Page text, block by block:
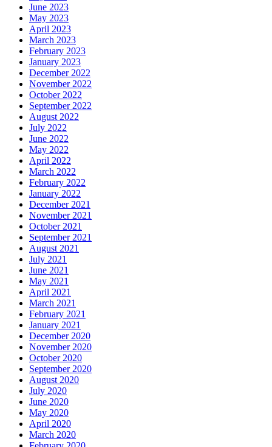
June 2023
May 2023
April 2023
March 2023
February 2023
January 2023
December 2022
November 2022
October 2022
September 2022
August 2022
July 2022
June 2022
May 2022
April 2022
March 2022
February 2022
January 2022
December 2021
November 2021
October 2021
September 2021
August 2021
July 2021
June 2021
May 2021
April 2021
March 2021
February 2021
January 2021
December 2020
November 2020
October 2020
September 2020
August 2020
July 2020
June 2020
May 2020
April 2020
March 2020